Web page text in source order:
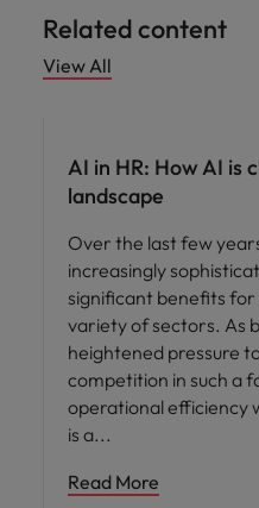
Related content
View All
AI in HR: How AI is
landscape
Over the last few
increasingly
significant benefits for
variety of sectors. As
heightened pressure
competition in such a
operational efficiency
is a
Read More